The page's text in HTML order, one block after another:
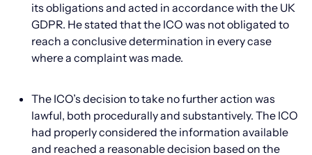
its obligations and acted in accordance with the UK
GDPR. He stated that the ICO was not obligated to
reach a conclusive determination in every case
where a complaint was made.
The ICO’s decision to take no further action was
lawful, both procedurally and substantively. The ICO
had properly considered the information available
and reached a reasonable decision based on the